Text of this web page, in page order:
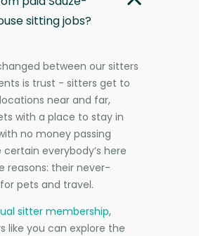
sitting jobs?
between our sitters
is trust - sitters get to
near and far,
with a place to stay in
no money passing
certain everybody’s here
reasons: their never-
pets and travel.
sitter membership,
like you can explore the